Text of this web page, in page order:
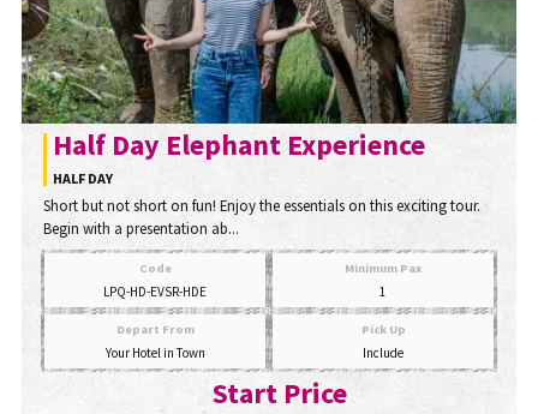
Half Day Elephant Experience
HALF DAY
Short but not short on fun! Enjoy the essentials on this exciting tour.
Begin with a presentation ab...
Code
LPQ-HD-EVSR-HDE
Minimum Pax
1
Depart From
Your Hotel in Town
Pick Up
Include
Start Price